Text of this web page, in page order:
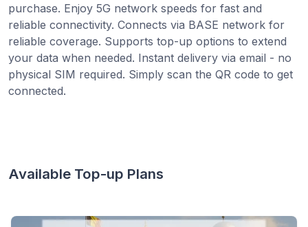
purchase. Enjoy 5G network speeds for fast and
reliable connectivity. Connects via BASE network for
reliable coverage. Supports top-up options to extend
your data when needed. Instant delivery via email - no
physical SIM required. Simply scan the QR code to get
connected.
Available Top-up Plans